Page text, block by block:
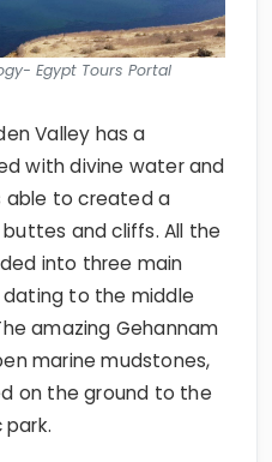
Egypt Tours Portal
Valley has a
with divine water and
able to created a
and cliffs. All the
into three main
dating to the middle
amazing Gehannam
marine mudstones,
on the ground to the